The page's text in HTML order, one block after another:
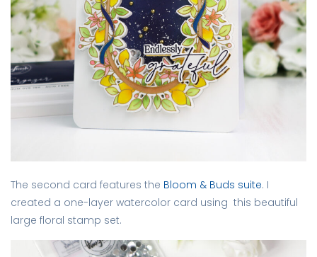
The second card features the Bloom & Buds suite. I
created a one-layer watercolor card using this beautiful
large floral stamp set.